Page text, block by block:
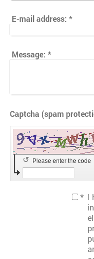
E-mail address: *
Message: *
Please enter the code
↺
* I